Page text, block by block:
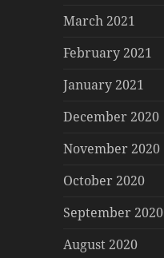
March 2021
February 2021
January 2021
December 2020
November 2020
October 2020
September 2020
August 2020